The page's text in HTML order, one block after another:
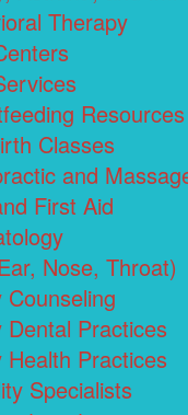
Therapy
Resources
Classes
and
First Aid
Nose, Throat)
Counseling
Dental Practices
Health Practices
Specialists